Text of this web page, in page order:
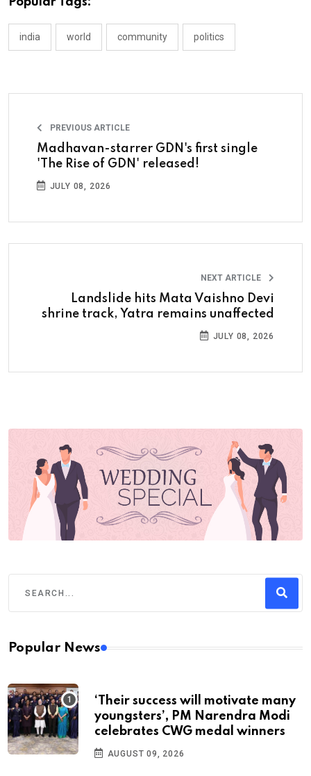
india world community politics
PREVIOUS ARTICLE
Madhavan-starrer GDN's first single
'The Rise of GDN' released!
JULY 08, 2026
NEXT ARTICLE
Landslide hits Mata Vaishno Devi
shrine track, Yatra remains unaffected
JULY 08, 2026
Popular News
‘Their success will motivate many
youngsters’, PM Narendra Modi
celebrates CWG medal winners
AUGUST 09, 2026